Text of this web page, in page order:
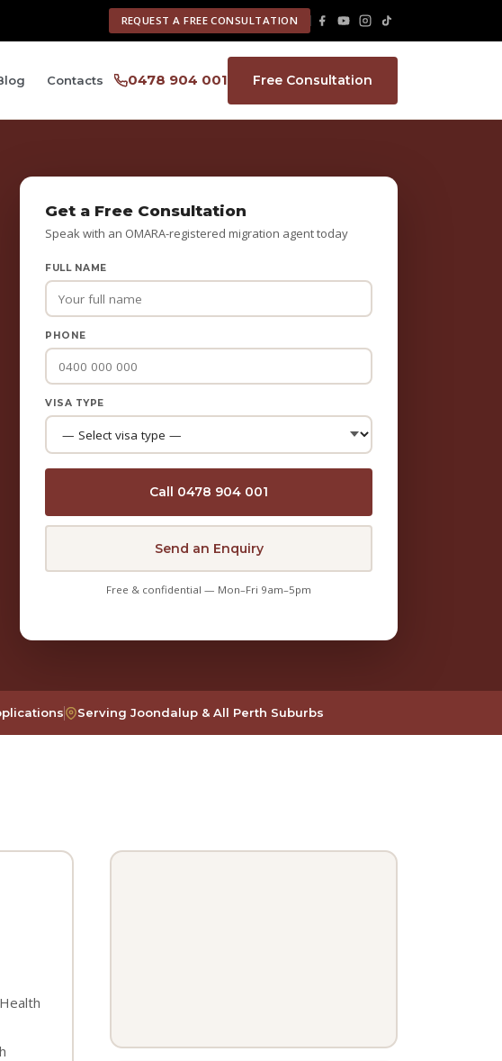
REQUEST A FREE CONSULTATION
Contacts 0478 904 001 Free Consultation
Get a Free Consultation
Speak with an OMARA-registered migration agent today
FULL NAME
PHONE
VISA TYPE
Call 0478 904 001
Send an Enquiry
Free & confidential — Mon–Fri 9am–5pm
Serving Joondalup & All Perth Suburbs